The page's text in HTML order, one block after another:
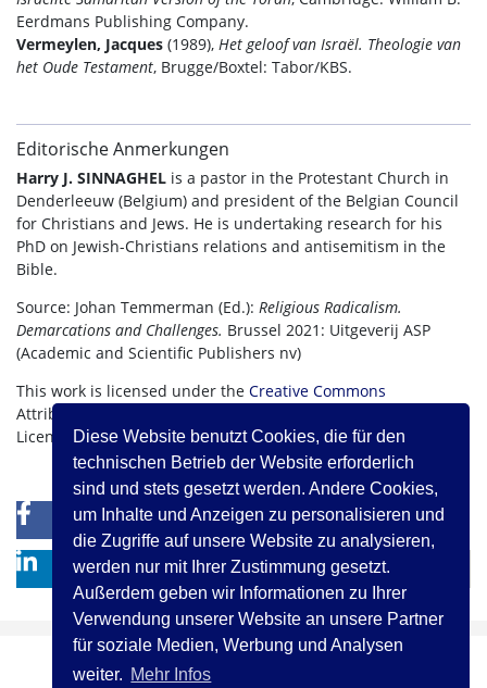
Diese Website benutzt Cookies, die für den
technischen Betrieb der Website erforderlich
sind und stets gesetzt werden. Andere Cookies,
um Inhalte und Anzeigen zu personalisieren und
die Zugriffe auf unsere Website zu analysieren,
werden nur mit Ihrer Zustimmung gesetzt.
Außerdem geben wir Informationen zu Ihrer
Verwendung unserer Website an unsere Partner
für soziale Medien, Werbung und Analysen
weiter. Mehr Infos
Eerdmans Publishing Company.
Vermeylen, Jacques (1989), Het geloof van Israël. Theologie van
het Oude Testament, Brugge/Boxtel: Tabor/KBS.
Editorische Anmerkungen
Harry J. SINNAGHEL is a pastor in the Protestant Church in
Denderleeuw (Belgium) and president of the Belgian Council
for Christians and Jews. He is undertaking research for his
PhD on Jewish-Christians relations and antisemitism in the
Bible.
Source: Johan Temmerman (Ed.): Religious Radicalism.
Demarcations and Challenges. Brussel 2021: Uitgeverij ASP
(Academic and Scientific Publishers nv)
This work is licensed under the Creative Commons
Attribution-NonCommercial-NoDerivatives 4.0 International
License.
0